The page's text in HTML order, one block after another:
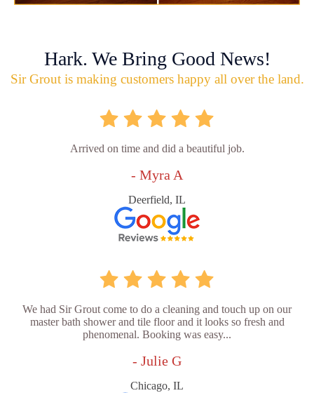
Hark. We Bring Good News!
Sir Grout is making customers happy all over the land.
Arrived on time and did a beautiful job.
- Myra A
Deerfield, IL
We had Sir Grout come to do a cleaning and touch up on our
master bath shower and tile floor and it looks so fresh and
phenomenal. Booking was easy...
- Julie G
Chicago, IL